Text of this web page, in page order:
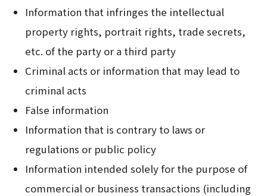
Information that infringes the intellectual
property rights, portrait rights, trade secrets,
etc. of the party or a third party
Criminal acts or information that may lead to
criminal acts
False information
Information that is contrary to laws or
regulations or public policy
Information intended solely for the purpose of
commercial or business transactions (including